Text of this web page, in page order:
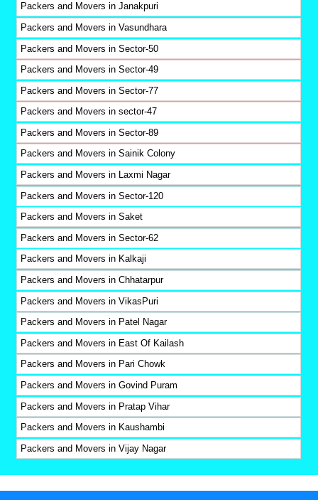
Packers and Movers in Janakpuri
Packers and Movers in Vasundhara
Packers and Movers in Sector-50
Packers and Movers in Sector-49
Packers and Movers in Sector-77
Packers and Movers in sector-47
Packers and Movers in Sector-89
Packers and Movers in Sainik Colony
Packers and Movers in Laxmi Nagar
Packers and Movers in Sector-120
Packers and Movers in Saket
Packers and Movers in Sector-62
Packers and Movers in Kalkaji
Packers and Movers in Chhatarpur
Packers and Movers in VikasPuri
Packers and Movers in Patel Nagar
Packers and Movers in East Of Kailash
Packers and Movers in Pari Chowk
Packers and Movers in Govind Puram
Packers and Movers in Pratap Vihar
Packers and Movers in Kaushambi
Packers and Movers in Vijay Nagar